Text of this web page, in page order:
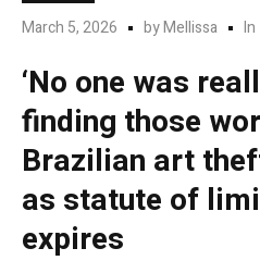
March 5, 2026 byMellissa In
‘No one was
finding those
Brazilian art
as statute of
expires